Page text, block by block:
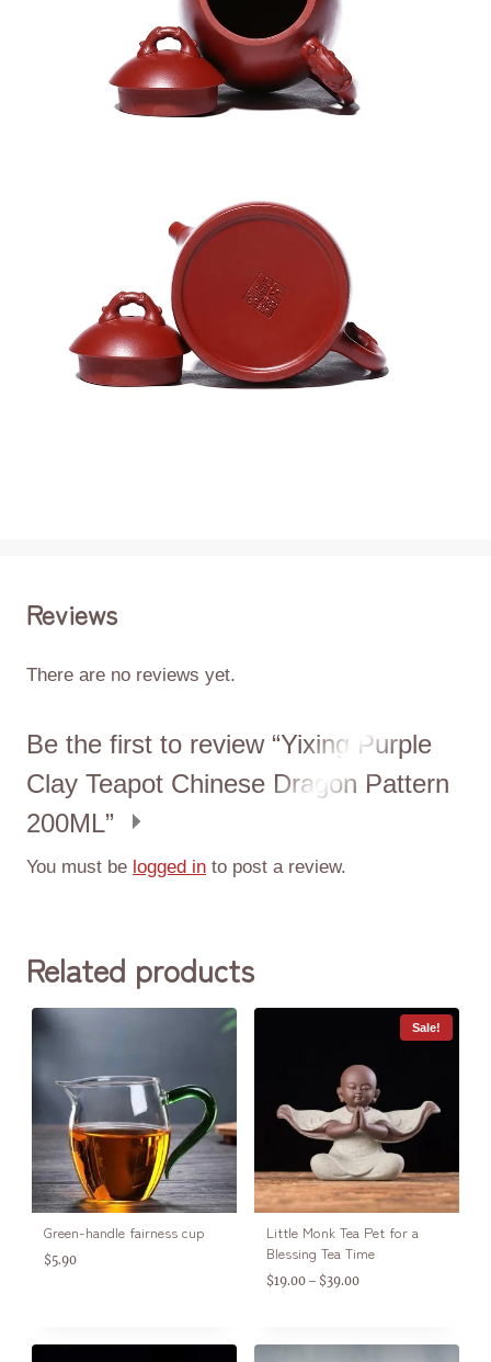
Reviews
There are no reviews yet.
Be the first to review “Yixing Purple
Clay Teapot Chinese Dragon Pattern
200ML”
You must be logged in to post a review.
Related products
Green-handle fairness cup
$5.90
Sale!
Little Monk Tea Pet for a
Blessing Tea Time
$19.00 – $39.00